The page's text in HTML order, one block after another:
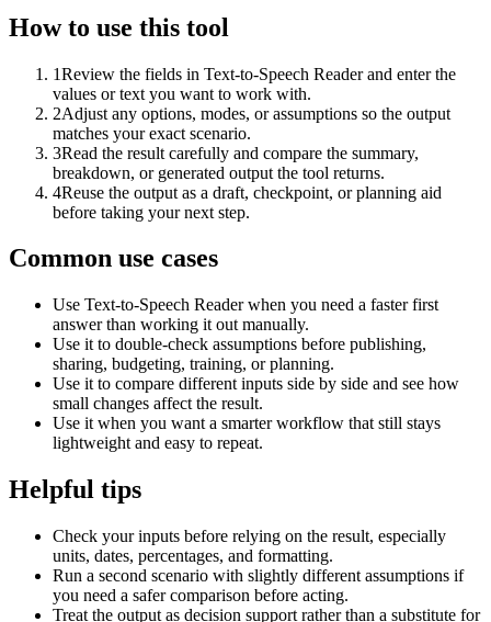
How to use this tool
1Review the fields in Text-to-Speech Reader and enter the
values or text you want to work with.
2Adjust any options, modes, or assumptions so the output
matches your exact scenario.
3Read the result carefully and compare the summary,
breakdown, or generated output the tool returns.
4Reuse the output as a draft, checkpoint, or planning aid
before taking your next step.
Common use cases
Use Text-to-Speech Reader when you need a faster first
answer than working it out manually.
Use it to double-check assumptions before publishing,
sharing, budgeting, training, or planning.
Use it to compare different inputs side by side and see how
small changes affect the result.
Use it when you want a smarter workflow that still stays
lightweight and easy to repeat.
Helpful tips
Check your inputs before relying on the result, especially
units, dates, percentages, and formatting.
Run a second scenario with slightly different assumptions if
you need a safer comparison before acting.
Treat the output as decision support rather than a substitute for